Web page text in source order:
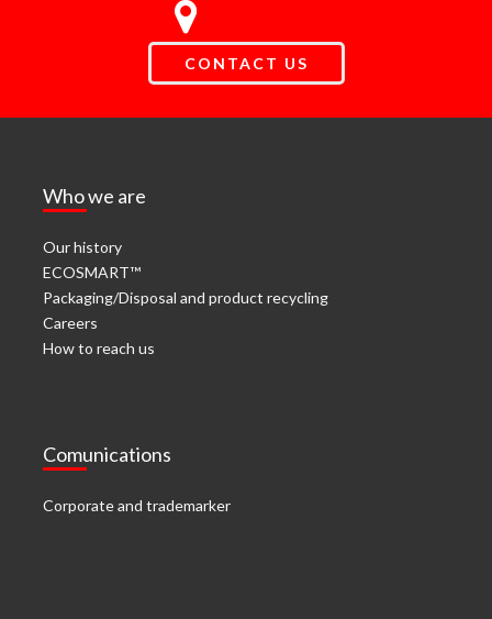
CONTACT US
Who we are
Our history
ECOSMART™
Packaging/Disposal and product recycling
Careers
How to reach us
Comunications
Corporate and trademarker